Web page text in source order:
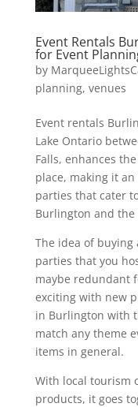
Event Rentals
for Event
by
planning, venues
Event rentals
Lake Ontario
Falls, enhances
place, making it
parties that cater
Burlington and the
The idea of
parties that you
maybe redundant
exciting with new
in Burlington with
match any theme
items in general.
With local tourism
products, it goes